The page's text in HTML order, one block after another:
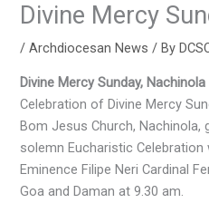
Divine Mercy
/Archdiocesan News / By
Divine Mercy Sunday, Nachinola
Celebration of Divine Mercy
Bom Jesus Church, Nachinola,
solemn Eucharistic Celebration
Eminence Filipe Neri Cardinal
Goa and Daman at 9.30 am.